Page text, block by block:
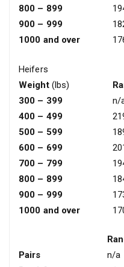
800 – 899
900 – 999
1000 and over
Heifers
Weight(lbs)
300 – 399
n/
400 – 499
500 – 599
600 – 699
700 – 799
800 – 899
900 – 999
1000 and over
Pairs
n/a